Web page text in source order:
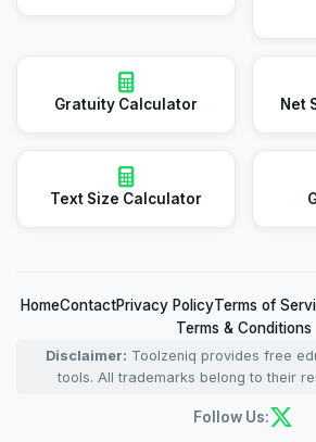
Gratuity Calculator Net
Text Size Calculator
HomeContactPrivacy PolicyTerms of
Terms & Conditions
Disclaimer: Toolzeniq provides free
tools. All trademarks belong to their
Follow Us: